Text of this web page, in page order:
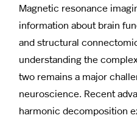
Magnetic resonance
information about brain
and structural
understanding the
two remains a major
neuroscience. Recent
harmonic decomposition